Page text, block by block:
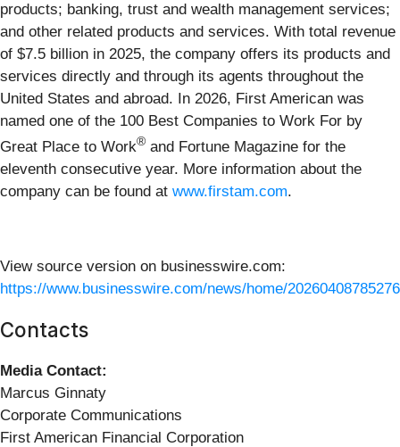
products; banking, trust and wealth management services;
and other related products and services. With total revenue
of $7.5 billion in 2025, the company offers its products and
services directly and through its agents throughout the
United States and abroad. In 2026, First American was
named one of the 100 Best Companies to Work For by
Great Place to Work® and Fortune Magazine for the
eleventh consecutive year. More information about the
company can be found at www.firstam.com.
View source version on businesswire.com:
https://www.businesswire.com/news/home/
Contacts
Media Contact:
Marcus Ginnaty
Corporate Communications
First American Financial Corporation